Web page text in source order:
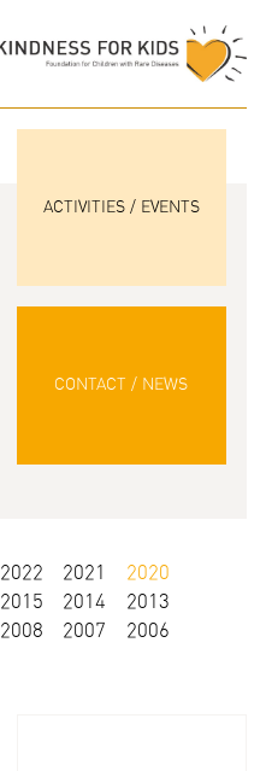
ACTIVITIES / EVENTS
CONTACT / NEWS
2022 2021
2020
2015 2014
2013
2008 2007
2006